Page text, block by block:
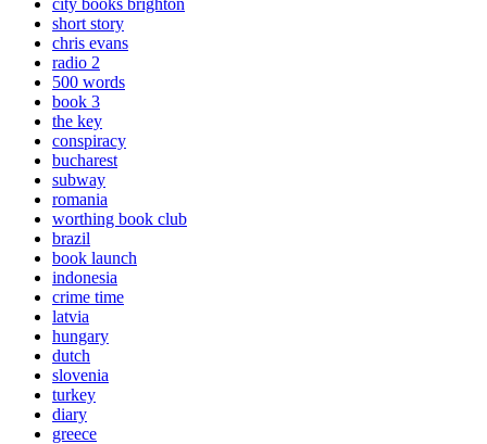
short story
chris evans
radio 2
500 words
book 3
the key
conspiracy
bucharest
subway
romania
worthing book club
brazil
book launch
indonesia
crime time
latvia
hungary
dutch
slovenia
turkey
diary
greece